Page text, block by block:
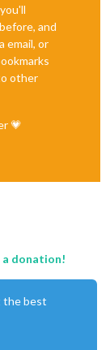
and
email, or
other
💗
a donation!
the best